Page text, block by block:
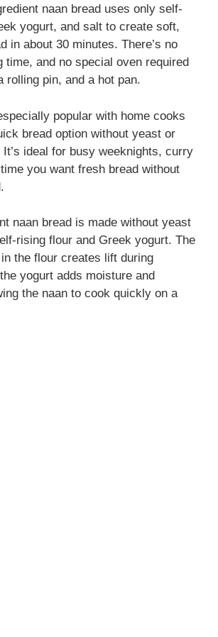
naan bread uses only self-
yogurt, and salt to create soft,
in about 30 minutes. There’s no
time, and no special oven required
pin, and a hot pan.
popular with home cooks
bread option without yeast or
ideal for busy weeknights, curry
you want fresh bread without
naan bread is made without yeast
rising flour and Greek yogurt. The
the flour creates lift during
yogurt adds moisture and
the naan to cook quickly on a